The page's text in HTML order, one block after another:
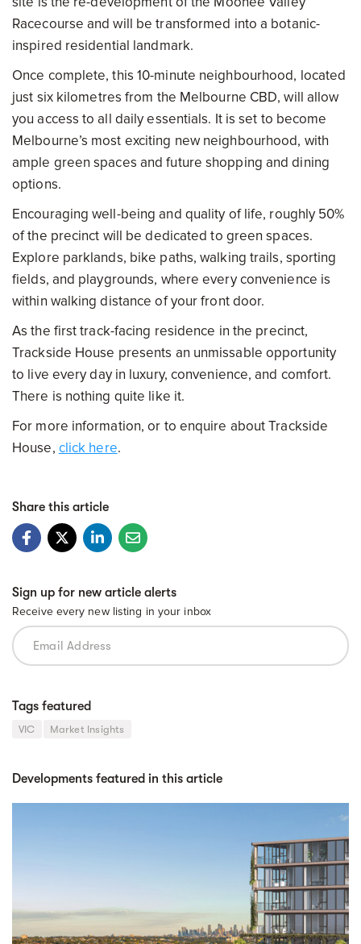
Racecourse and will be transformed into a botanic-
inspired residential landmark.
Once complete, this 10-minute neighbourhood, located
just six kilometres from the Melbourne CBD, will allow
you access to all daily essentials. It is set to become
Melbourne’s most exciting new neighbourhood, with
ample green spaces and future shopping and dining
options.
Encouraging well-being and quality of life, roughly 50%
of the precinct will be dedicated to green spaces.
Explore parklands, bike paths, walking trails, sporting
fields, and playgrounds, where every convenience is
within walking distance of your front door.
As the first track-facing residence in the precinct,
Trackside House presents an unmissable opportunity
to live every day in luxury, convenience, and comfort.
There is nothing quite like it.
For more information, or to enquire about Trackside
House, click here.
Share this article
Sign up for new article alerts
Receive every new listing in your inbox
Tags featured
VIC Market Insights
Developments featured in this article